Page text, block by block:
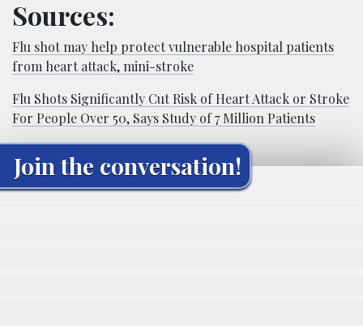
Sources:
Flu shot may help protect vulnerable hospital patients
from heart attack, mini-stroke
Flu Shots Significantly Cut Risk of Heart Attack or Stroke
For People Over 50, Says Study of 7 Million Patients
Join the conversation!